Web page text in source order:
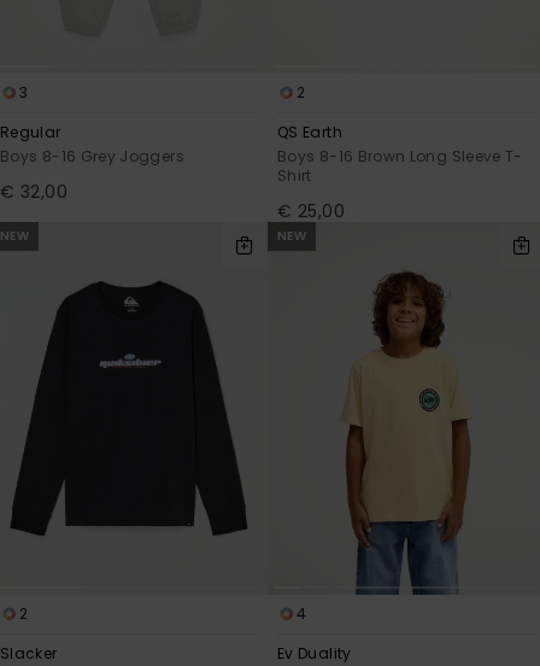
3
Regular
Boys 8-16 Grey Joggers
€ 32,00
2
QS Earth
Boys 8-16 Brown Long Sleeve T-
Shirt
€ 25,00
NEW
2
Slacker
NEW
4
Ev Duality